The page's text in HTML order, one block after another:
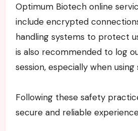
Optimum Biotech online
include encrypted
handling systems to protect
is also recommended to log
session, especially when using
Following these safety
secure and reliable